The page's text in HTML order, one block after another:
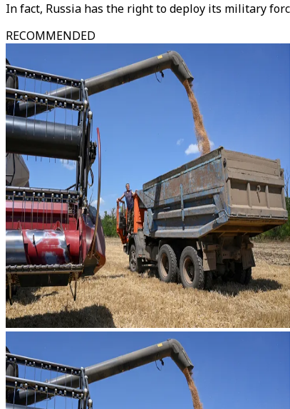
In fact, Russia has the right to deploy its military
RECOMMENDED